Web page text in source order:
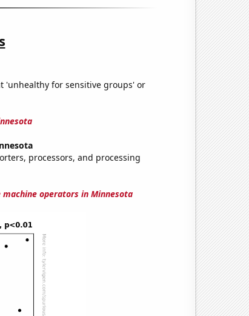
'unhealthy for sensitive groups' or
processors, and processing
operators in Minnesota